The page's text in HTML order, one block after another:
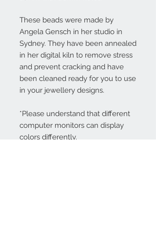
These beads were made by
Angela Gensch in her studio in
Sydney. They have been annealed
in her digital kiln to remove stress
and prevent cracking and have
been cleaned ready for you to use
in your jewellery designs.
*Please understand that different
computer monitors can display
colors differently.